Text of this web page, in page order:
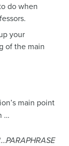
do when
your
of the main
main point
…
PARAPHRASE